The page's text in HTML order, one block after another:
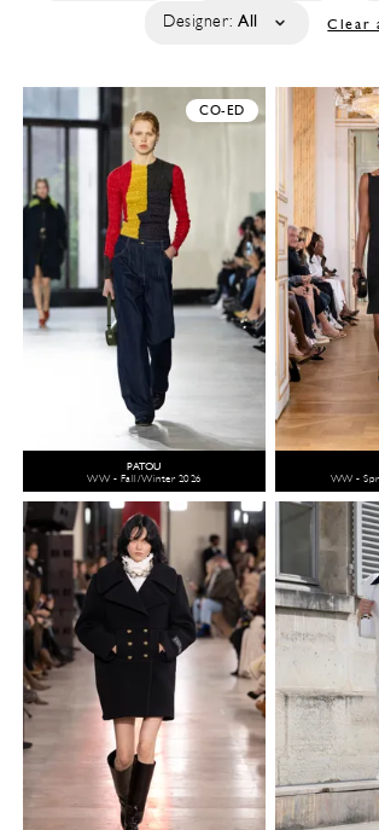
Designer: All Clear
CO-ED
PATOU
WW - Fall/Winter 2026
WW -